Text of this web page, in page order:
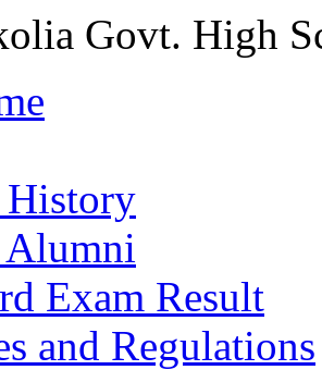
Govt. High
Exam Result
and Regulations